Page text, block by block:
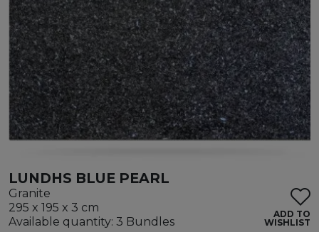
LUNDHS BLUE PEARL
Granite
295 x 195 x 3 cm
Available quantity: 3 Bundles
ADD TO
WISHLIST